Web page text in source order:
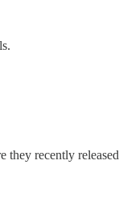
they recently released